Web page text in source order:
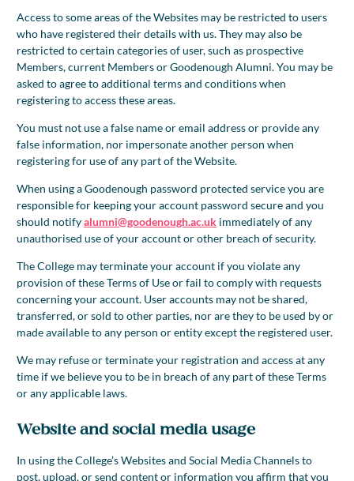
Access to some areas of the Websites may be restricted to users
who have registered their details with us. They may also be
restricted to certain categories of user, such as prospective
Members, current Members or Goodenough Alumni. You may be
asked to agree to additional terms and conditions when
registering to access these areas.
You must not use a false name or email address or provide any
false information, nor impersonate another person when
registering for use of any part of the Website.
When using a Goodenough password protected service you are
responsible for keeping your account password secure and you
should notifyalumni@goodenough.ac.uk immediately of any
unauthorised use of your account or other breach of security.
The College may terminate your account if you violate any
provision of these Terms of Use or fail to comply with requests
concerning your account. User accounts may not be shared,
transferred, or sold to other parties, nor are they to be used by or
made available to any person or entity except the registered user.
We may refuse or terminate your registration and access at any
time if we believe you to be in breach of any part of these Terms
or any applicable laws.
Website and social media usage
In using the College’s Websites and Social Media Channels to
post, upload, or send content or information you affirm that you